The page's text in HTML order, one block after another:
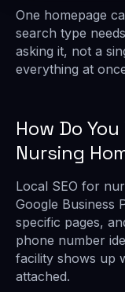
One homepage
search type
asking it, not a
everything at
How Do
Nursing
Local SEO for
Google Business
specific pages,
phone number
facility shows up
attached.